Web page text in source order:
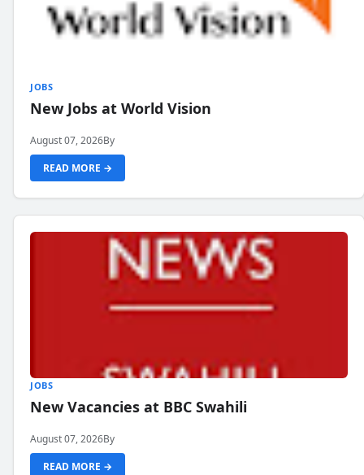
JOBS
New Jobs at World Vision
August 07, 2026By
READ MORE →
JOBS
New Vacancies at BBC Swahili
August 07, 2026By
READ MORE →